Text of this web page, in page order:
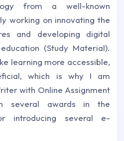
from a well-known
working on innovating the
and developing digital
(Study Material).
learning more accessible,
which is why I am
with Online Assignment
several awards in the
introducing several e-